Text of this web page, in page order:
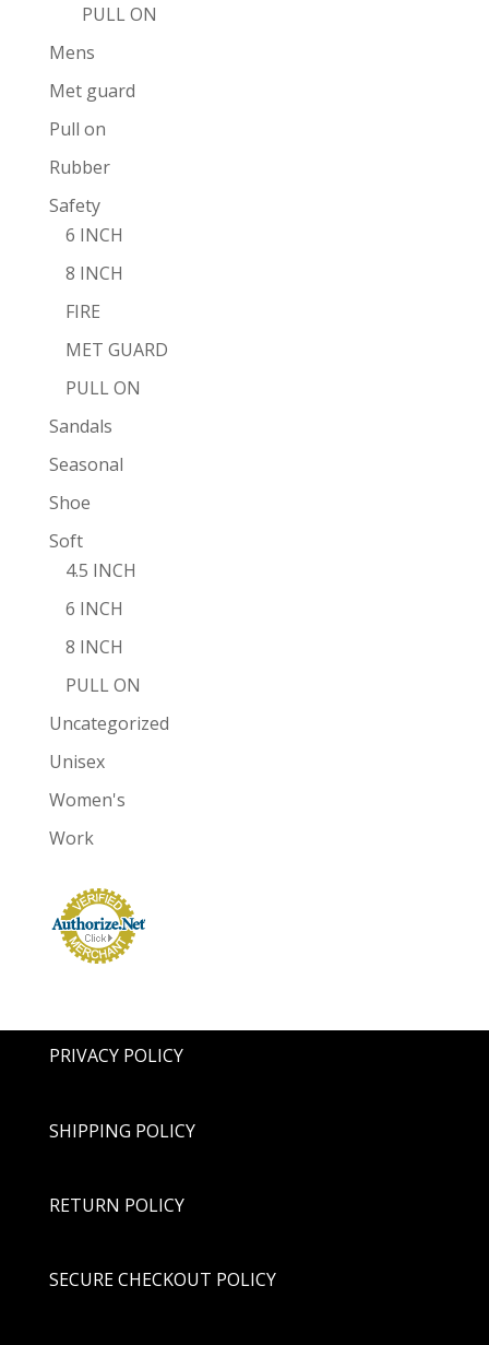
PULL ON
Mens
Met guard
Pull on
Rubber
Safety
6 INCH
8 INCH
FIRE
MET GUARD
PULL ON
Sandals
Seasonal
Shoe
Soft
4.5 INCH
6 INCH
8 INCH
PULL ON
Uncategorized
Unisex
Women's
Work
PRIVACY POLICY
SHIPPING POLICY
RETURN POLICY
SECURE CHECKOUT POLICY